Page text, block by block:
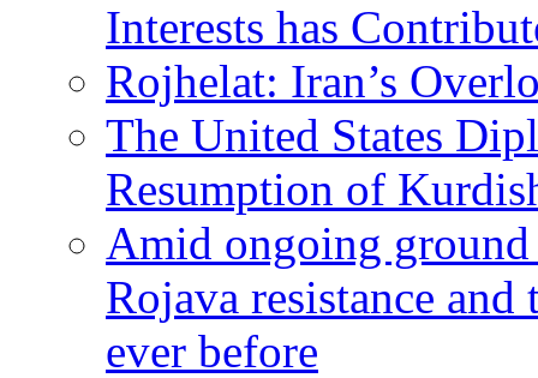
Interests has
Rojhelat: Iran’s
The United States
Resumption of
Amid ongoing
Rojava resistance
ever before